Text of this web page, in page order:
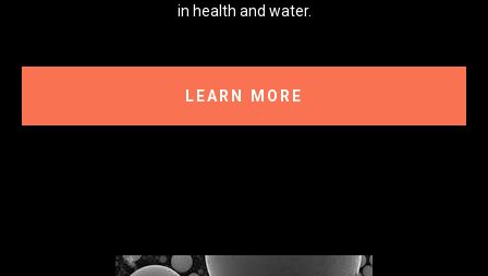
in health and water.
LEARN MORE